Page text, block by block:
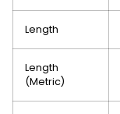
Length
Length
(Metric)